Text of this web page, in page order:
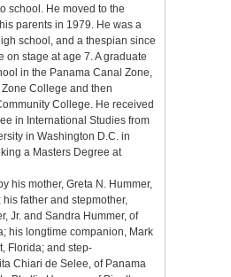
school. He moved to the
parents in 1979. He was a
school, and a thespian since
on stage at age 7. A graduate
in the Panama Canal Zone,
College and then
College. He received
in International Studies from
in Washington D.C. in
a Masters Degree at
his mother, Greta N. Hummer,
father and stepmother,
Jr. and Sandra Hummer, of
his longtime companion, Mark
Florida; and step-
Chiari de Selee, of Panama